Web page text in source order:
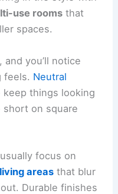
use rooms that
spaces.
you’ll notice
feels. Neutral
things looking
short on square
focus on
areas that blur
Durable finishes